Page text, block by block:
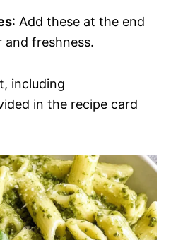
: Add these at the end
freshness.
including
in the recipe card